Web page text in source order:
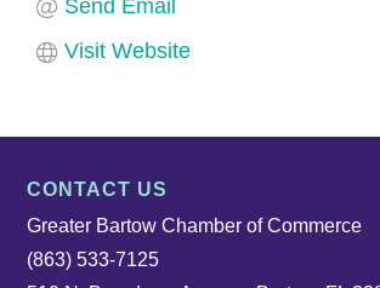
Send Email
Visit Website
CONTACT US
Greater Bartow Chamber of Commerce
(863) 533-7125